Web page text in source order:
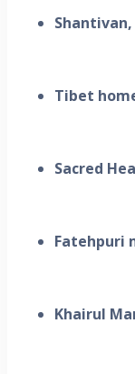
Tibet
Sacred
Fatehpuri
Khairul